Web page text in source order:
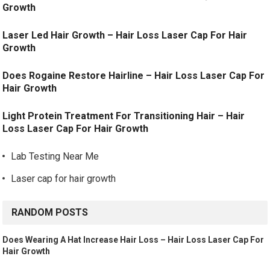
Growth
Laser Led Hair Growth – Hair Loss Laser Cap For Hair
Growth
Does Rogaine Restore Hairline – Hair Loss Laser Cap For
Hair Growth
Light Protein Treatment For Transitioning Hair – Hair
Loss Laser Cap For Hair Growth
Lab Testing Near Me
Laser cap for hair growth
RANDOM POSTS
Does Wearing A Hat Increase Hair Loss – Hair Loss Laser Cap For
Hair Growth